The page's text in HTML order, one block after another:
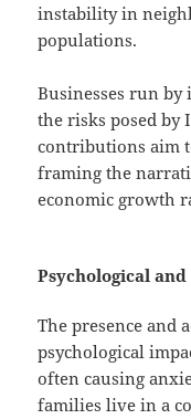
instability in
populations.
Businesses run
the risks posed by
contributions aim
framing the
economic growth
Psychological
The presence and
psychological
often causing
families live in a